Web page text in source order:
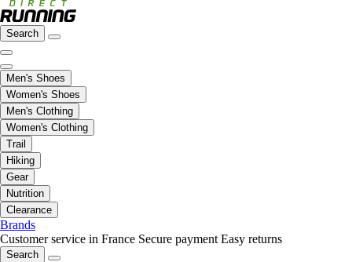
Search
Men's Shoes
Women's Shoes
Men's Clothing
Women's Clothing
Trail
Hiking
Gear
Nutrition
Clearance
Brands
Customer service in France Secure payment Easy returns
Search